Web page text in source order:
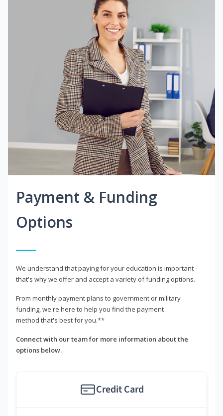
Payment & Funding
Options
We understand that paying for your education is important -
that's why we offer and accept a variety of funding options.
From monthly payment plans to government or military
funding, we're here to help you find the payment
method that's best for you.**
Connect with our team for more information about the
options below.
Credit Card